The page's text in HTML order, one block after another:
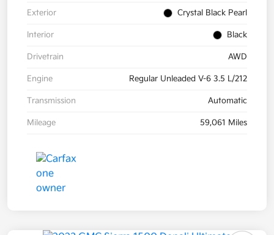
Exterior Crystal Black Pearl
Interior Black
Drivetrain AWD
Engine Regular Unleaded V-6 3.5 L/212
Transmission Automatic
Mileage 59,061 Miles